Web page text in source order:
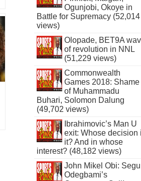
Ogunjobi, Okoye in
Battle for Supremacy (52,014
views)
Olopade, BET9A
of revolution in NNL
(51,229 views)
Commonwealth
Games 2018: Shame
of Muhammadu
Buhari, Solomon Dalung
(49,702 views)
Ibrahimovic’s Man U
exit: Whose decision
it? And in whose
interest? (48,182 views)
John Mikel Obi:
Odegbami’s